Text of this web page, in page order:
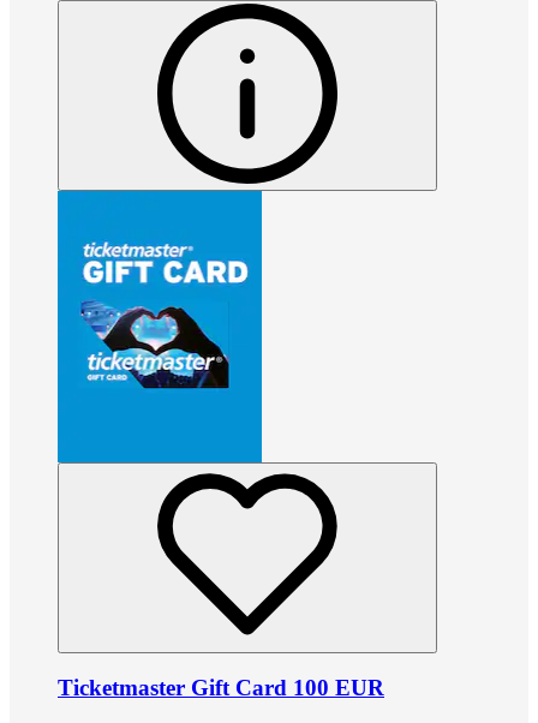
Ticketmaster Gift Card 100 EUR